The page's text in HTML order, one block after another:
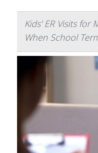
Kids' ER Visits for
When School